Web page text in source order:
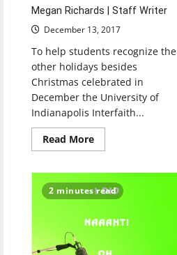
Megan Richards | Staff Writer
December 13, 2017
To help students recognize the
other holidays besides
Christmas celebrated in
December the University of
Indianapolis Interfaith...
Read MoreRead
more
spreads
awareness
different
religions
2 minutes read